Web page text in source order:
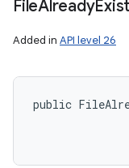
FileAlready
Added in API level 26
public